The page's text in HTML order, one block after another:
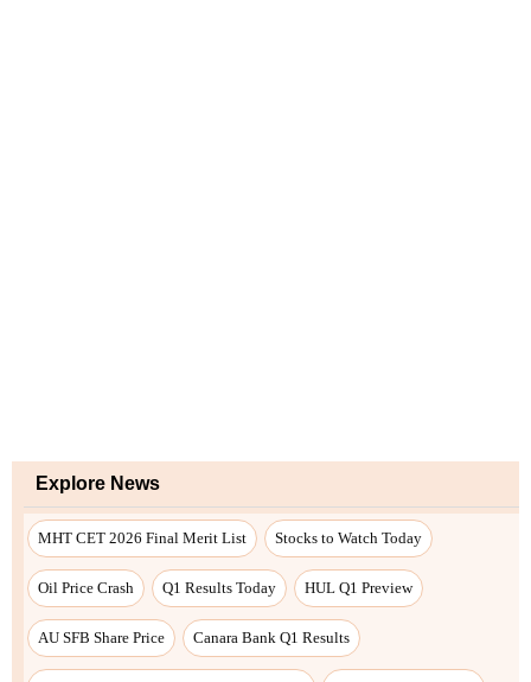
Explore News
MHT CET 2026 Final Merit List Stocks to Watch Today
Oil Price Crash Q1 Results Today HUL Q1 Preview
AU SFB Share Price Canara Bank Q1 Results